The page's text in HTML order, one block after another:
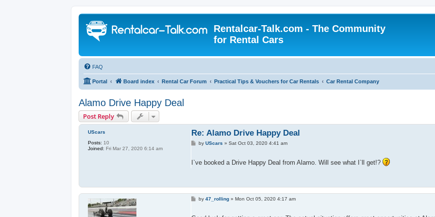
Rentalcar-Talk.com - The Community
for Rental Cars
FAQ
Portal Board index Rental Car Forum Practical Tips & Vouchers for Car Rentals Car Rental Company
Alamo Drive Happy Deal
Post Reply
UScars
Posts: 10
Joined: Fri Mar 27, 2020 6:14 am
Re: Alamo Drive Happy Deal
PbyUScars »Sat Oct 03, 2020 4:41 am
I`ve booked a Drive Happy Deal from Alamo. Will see what I`ll get!?
Pby47_rolling »Mon Oct 05, 2020 4:17 am